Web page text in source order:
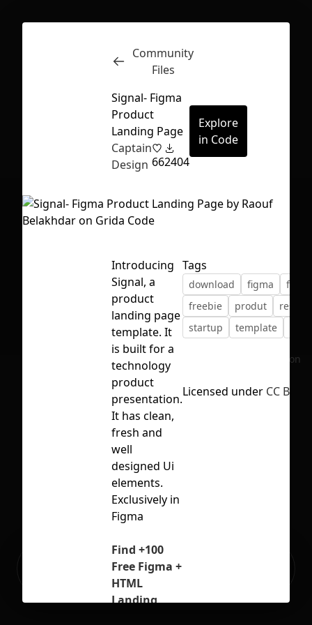
First Loading might take a while
depending on your file size.
Inspect
No selection
Ready to build your Apps with
Community
Files
Signal- Figma
Product
Landing Page
Captain
Design 662404
Explore
in Code
Introducing
Signal, a
product
landing page
template. It
is built for a
technology
product
presentation.
It has clean,
fresh and
well
designed Ui
elements.
Exclusively in
Figma
Find +100
Free Figma +
HTML
Landing
Tags
download figma
free
freebie
produt
startup
template
Licensed under CC BY